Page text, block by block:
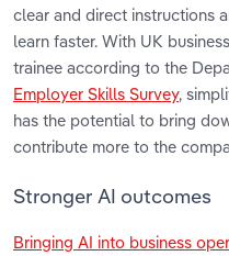
clear and direct instructions
learn faster. With UK
trainee according to the
Employer Skills Survey,
has the potential to bring
contribute more to the
Stronger AI outcomes
Bringing AI into business